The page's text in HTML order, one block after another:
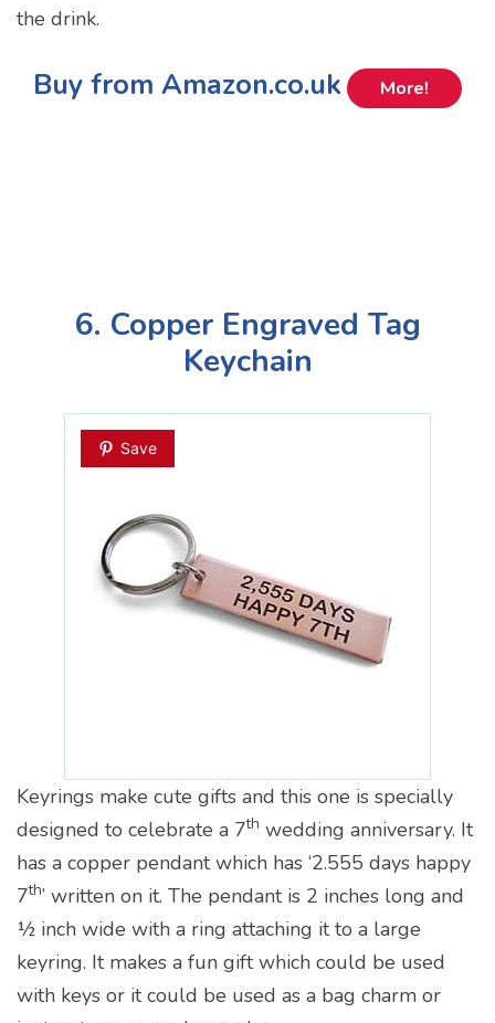
the drink.
Buy from Amazon.co.uk More!
6. Copper Engraved Tag
Keychain
Save
Keyrings make cute gifts and this one is specially
designed to celebrate a 7th wedding anniversary. It
has a copper pendant which has ‘2.555 days happy
7th’ written on it. The pendant is 2 inches long and
½ inch wide with a ring attaching it to a large
keyring. It makes a fun gift which could be used
with keys or it could be used as a bag charm or